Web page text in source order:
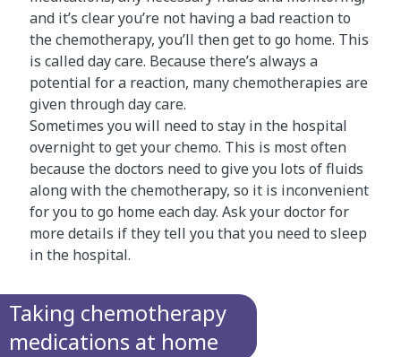
and it’s clear you’re not having a bad reaction to
the chemotherapy, you’ll then get to go home. This
is called day care. Because there’s always a
potential for a reaction, many chemotherapies are
given through day care.
Sometimes you will need to stay in the hospital
overnight to get your chemo. This is most often
because the doctors need to give you lots of fluids
along with the chemotherapy, so it is inconvenient
for you to go home each day. Ask your doctor for
more details if they tell you that you need to sleep
in the hospital.
Taking chemotherapy
medications at home